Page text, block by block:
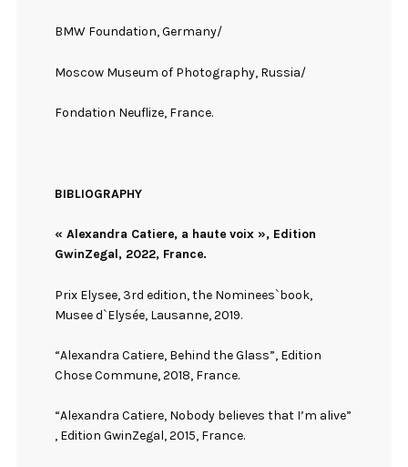
BMW Foundation, Germany/
Moscow Museum of Photography, Russia/
Fondation Neuflize, France.
BIBLIOGRAPHY
« Alexandra Catiere, a haute voix », Edition
GwinZegal, 2022, France.
Prix Elysee, 3rd edition, the Nominees`book,
Musee d`Elysée, Lausanne, 2019.
“Alexandra Catiere, Behind the Glass”, Edition
Chose Commune, 2018, France.
“Alexandra Catiere, Nobody believes that I’m alive”
, Edition GwinZegal, 2015, France.